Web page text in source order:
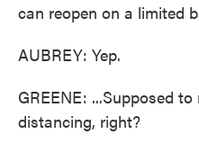
can reopen on a limited
AUBREY: Yep.
GREENE: ...Supposed
distancing, right?